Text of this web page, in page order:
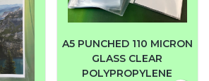
A5 PUNCHED 110 MICRON
GLASS CLEAR
POLYPROPYLENE